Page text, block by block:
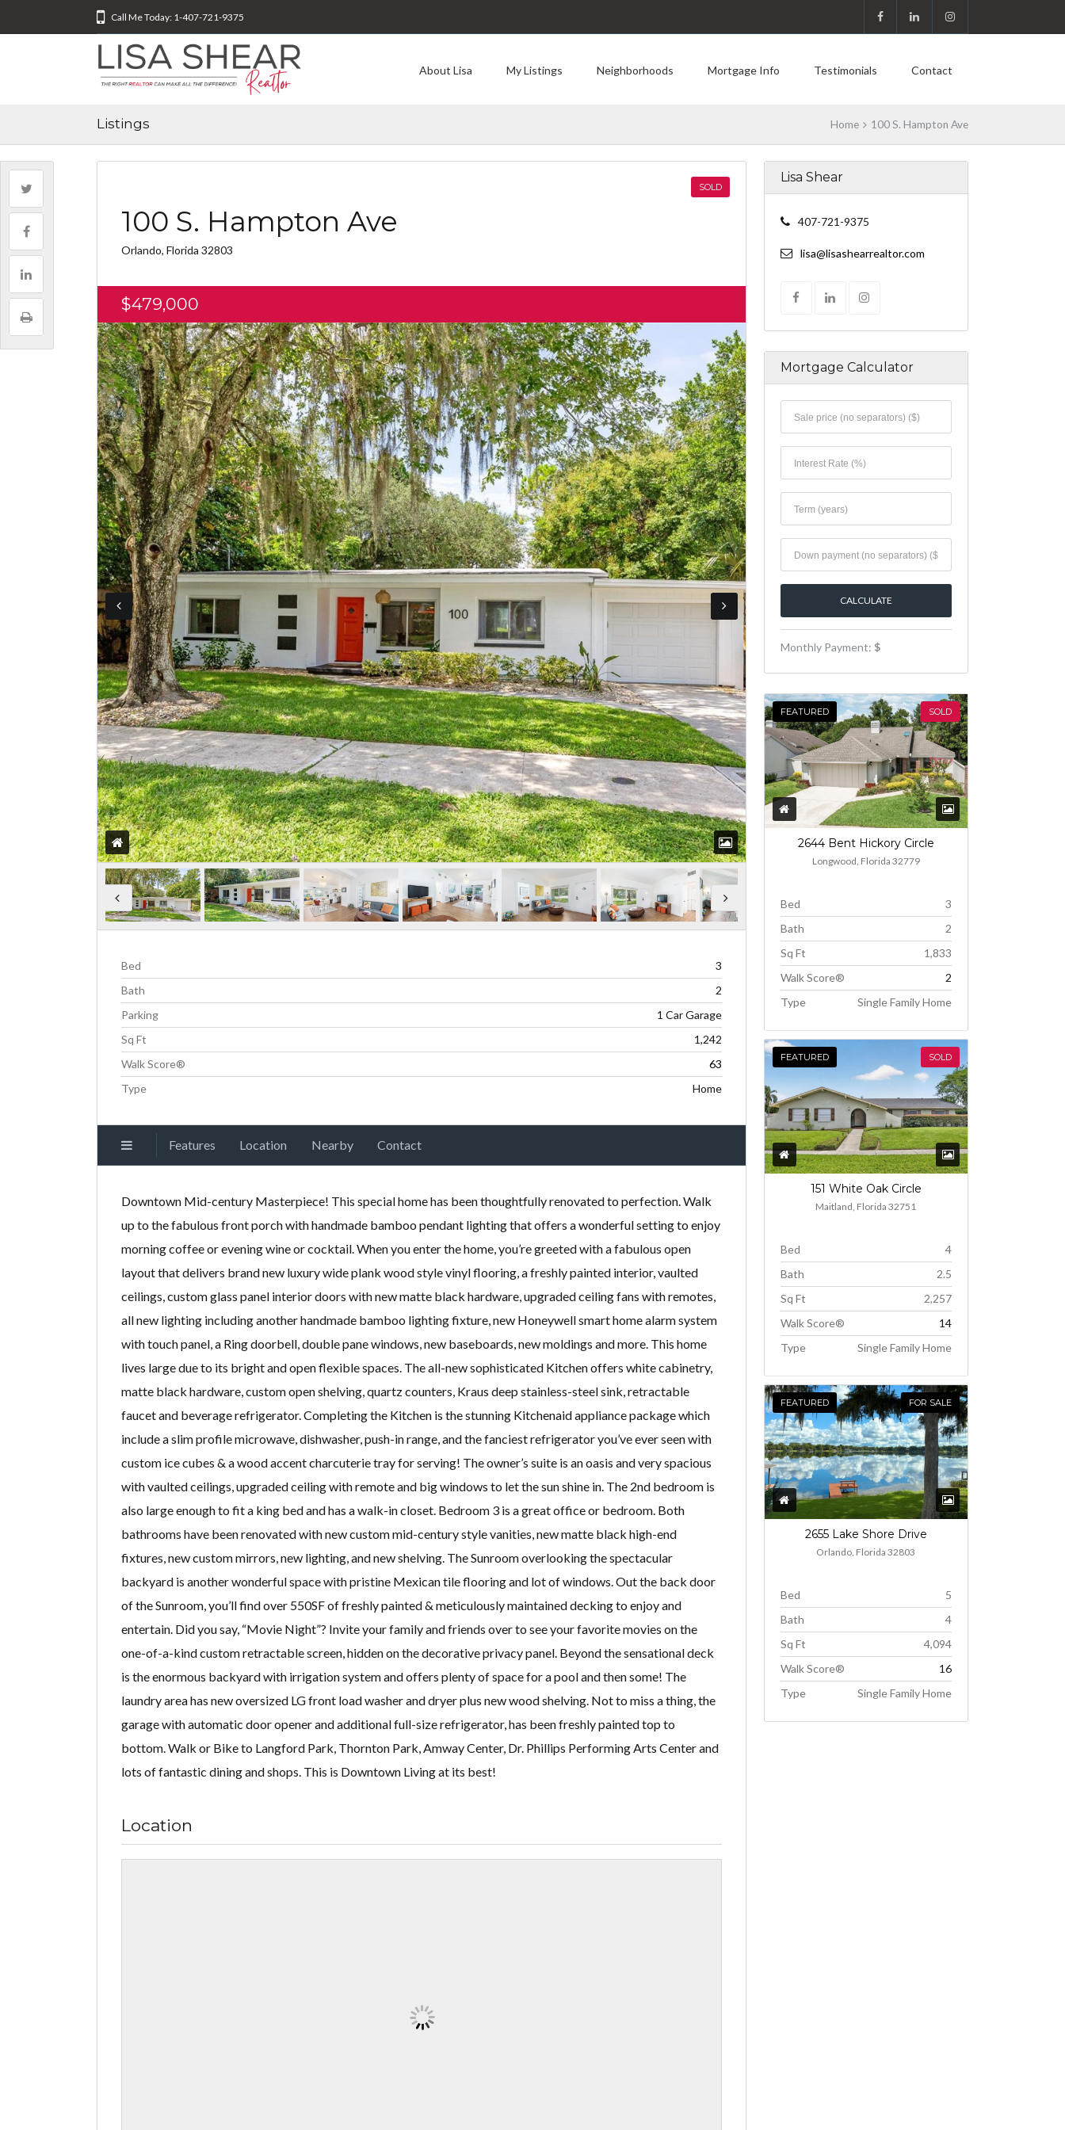
Call Me Today: 1-407-721-9375
About Lisa My Listings Neighborhoods Mortgage Info Testimonials Contact
Listings Home 100 S. Hampton Ave
SOLD
100 S. Hampton Ave
Orlando, Florida 32803
$479,000
Bed
3
Bath
2
Parking
1 Car Garage
Sq Ft
1,242
Walk Score®
63
Type
Home
Features Location Nearby Contact
Downtown Mid-century Masterpiece! This special home has been thoughtfully renovated to perfection. Walk
up to the fabulous front porch with handmade bamboo pendant lighting that offers a wonderful setting to enjoy
morning coffee or evening wine or cocktail. When you enter the home, you’re greeted with a fabulous open
layout that delivers brand new luxury wide plank wood style vinyl flooring, a freshly painted interior, vaulted
ceilings, custom glass panel interior doors with new matte black hardware, upgraded ceiling fans with remotes,
all new lighting including another handmade bamboo lighting fixture, new Honeywell smart home alarm system
with touch panel, a Ring doorbell, double pane windows, new baseboards, new moldings and more. This home
lives large due to its bright and open flexible spaces. The all-new sophisticated Kitchen offers white cabinetry,
matte black hardware, custom open shelving, quartz counters, Kraus deep stainless-steel sink, retractable
faucet and beverage refrigerator. Completing the Kitchen is the stunning Kitchenaid appliance package which
include a slim profile microwave, dishwasher, push-in range, and the fanciest refrigerator you’ve ever seen with
custom ice cubes & a wood accent charcuterie tray for serving! The owner’s suite is an oasis and very spacious
with vaulted ceilings, upgraded ceiling with remote and big windows to let the sun shine in. The 2nd bedroom is
also large enough to fit a king bed and has a walk-in closet. Bedroom 3 is a great office or bedroom. Both
bathrooms have been renovated with new custom mid-century style vanities, new matte black high-end
fixtures, new custom mirrors, new lighting, and new shelving. The Sunroom overlooking the spectacular
backyard is another wonderful space with pristine Mexican tile flooring and lot of windows. Out the back door
of the Sunroom, you’ll find over 550SF of freshly painted & meticulously maintained decking to enjoy and
entertain. Did you say, “Movie Night”? Invite your family and friends over to see your favorite movies on the
one-of-a-kind custom retractable screen, hidden on the decorative privacy panel. Beyond the sensational deck
is the enormous backyard with irrigation system and offers plenty of space for a pool and then some! The
laundry area has new oversized LG front load washer and dryer plus new wood shelving. Not to miss a thing, the
garage with automatic door opener and additional full-size refrigerator, has been freshly painted top to
bottom. Walk or Bike to Langford Park, Thornton Park, Amway Center, Dr. Phillips Performing Arts Center and
lots of fantastic dining and shops. This is Downtown Living at its best!
Location
Lisa Shear
407-721-9375
lisa@lisashearrealtor.com
Mortgage Calculator
Monthly Payment: $
FEATURED SOLD
2644 Bent Hickory Circle
Longwood, Florida 32779
Bed
3
Bath
2
Sq Ft
1,833
Walk Score®
2
Type
Single Family Home
FEATURED SOLD
151 White Oak Circle
Maitland, Florida 32751
Bed
4
Bath
2.5
Sq Ft
2,257
Walk Score®
14
Type
Single Family Home
FEATURED FOR SALE
2655 Lake Shore Drive
Orlando, Florida 32803
Bed
5
Bath
4
Sq Ft
4,094
Walk Score®
16
Type
Single Family Home